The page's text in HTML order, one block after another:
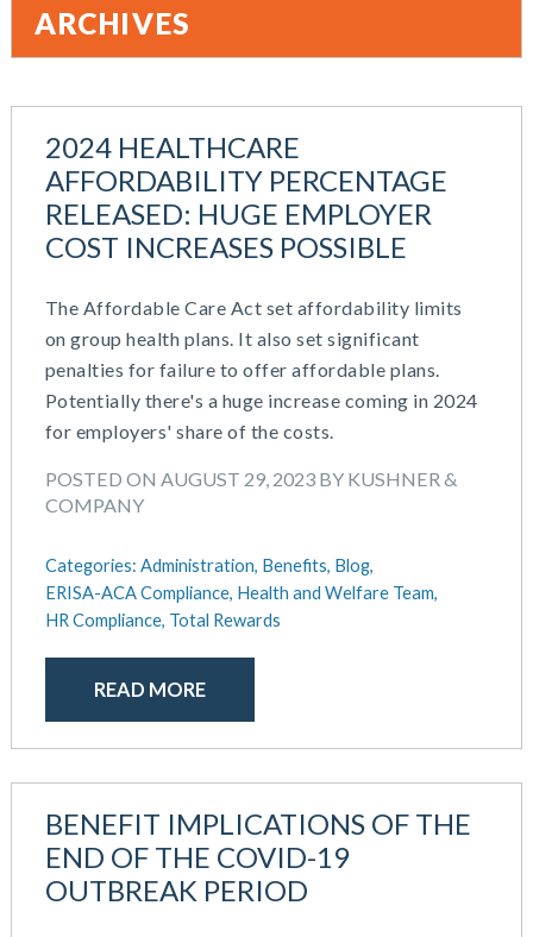
2024 HEALTHCARE
AFFORDABILITY PERCENTAGE
RELEASED: HUGE EMPLOYER
COST INCREASES POSSIBLE
The Affordable Care Act set affordability limits
on group health plans. It also set significant
penalties for failure to offer affordable plans.
Potentially there's a huge increase coming in 2024
for employers' share of the costs.
POSTED ON AUGUST 29, 2023 BY KUSHNER &
COMPANY
Categories: Administration, Benefits, Blog,
ERISA-ACA Compliance, Health and Welfare Team,
HR Compliance, Total Rewards
READ MORE
BENEFIT IMPLICATIONS OF THE
END OF THE COVID-19
OUTBREAK PERIOD
Administration
All Articles
Blog
Cash Balance
COBRA
Combo Plans
Compensation
COVID-19
Defined Contribution Plan
Educational Assistance
ERISA-ACA Compliance
Excepted Benefit HRA (EBHRA)
Flexible Spending Accounts (FSA)
Goal Setting And Alignment
Health And Welfare Team
Health Reimbursement Arrangements (HRA)
Health Savings Accounts (HSA)
HR Compliance
HR Policies And Procedures
Individual Coverage HRA (ICHRA)
IRS Form 5500 Services (RPS)
Learning And Development
Money Purchase
ARCHIVES
March 2026
November 2025
October 2025
August 2025
June 2025
May 2025
March 2025
February 2025
January 2025
November 2024
September 2024
July 2024
June 2024
April 2024
August 2023
July 2023
June 2023